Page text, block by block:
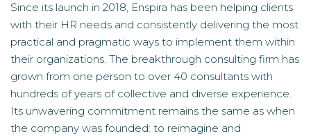
Since its launch in 2018, Enspira has been helping clients
with their HR needs and consistently delivering the most
practical and pragmatic ways to implement them within
their organizations. The breakthrough consulting firm has
grown from one person to over 40 consultants with
hundreds of years of collective and diverse experience.
Its unwavering commitment remains the same as when
the company was founded: to reimagine and